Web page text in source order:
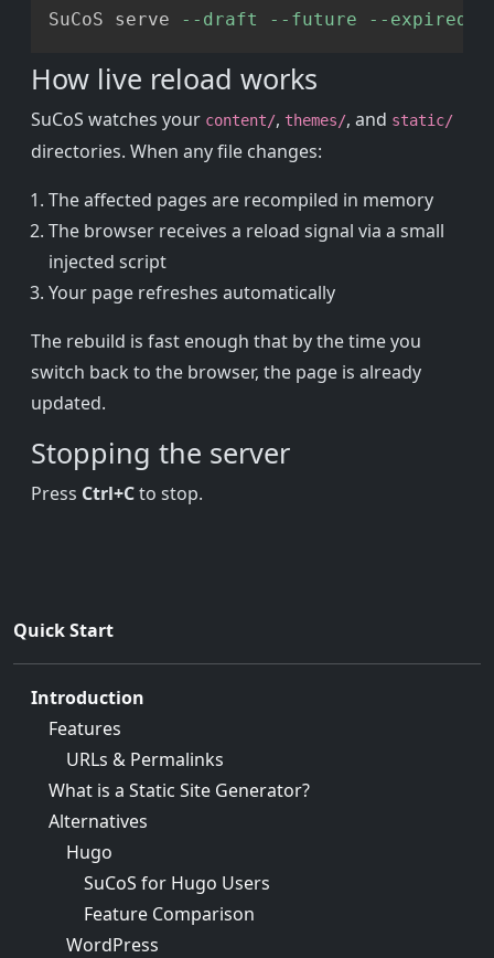
SuCoS serve
--draft --future --expired
How live reload works
SuCoS watches your content/, themes/, and static/
directories. When any file changes:
The affected pages are recompiled in memory
The browser receives a reload signal via a small
injected script
Your page refreshes automatically
The rebuild is fast enough that by the time you
switch back to the browser, the page is already
updated.
Stopping the server
Press Ctrl+Cto stop.
Quick Start
Introduction
Features
URLs & Permalinks
What is a Static Site Generator?
Alternatives
Hugo
SuCoS for Hugo Users
Feature Comparison
WordPress